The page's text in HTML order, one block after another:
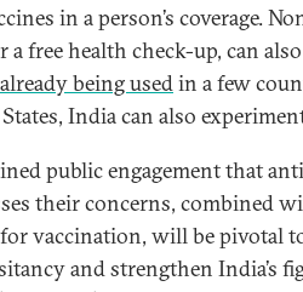
in a person’s coverage.
a free health check-up, can
being usedin a few
India can also
public engagement that
their concerns, combined
vaccination, will be pivotal
and strengthen India’s